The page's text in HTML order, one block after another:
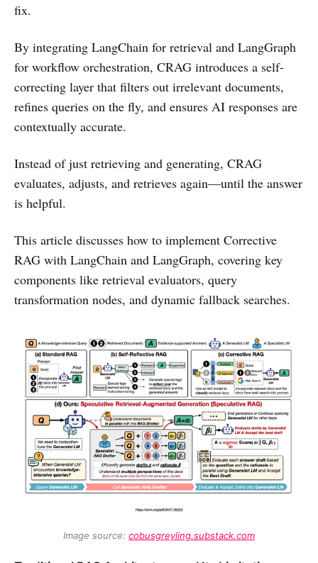
fix.
By integrating LangChain for retrieval and LangGraph
for workflow orchestration, CRAG introduces a self-
correcting layer that filters out irrelevant documents,
refines queries on the fly, and ensures AI responses are
contextually accurate.
Instead of just retrieving and generating, CRAG
evaluates, adjusts, and retrieves again—until the answer
is helpful.
This article discusses how to implement Corrective
RAG with LangChain and LangGraph, covering key
components like retrieval evaluators, query
transformation nodes, and dynamic fallback searches.
Image source: cobusgreyling.substack.com